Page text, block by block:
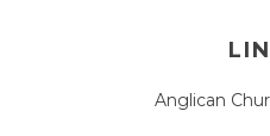
Anglican